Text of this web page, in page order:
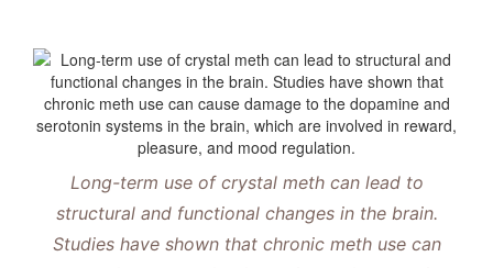
Long-term use of crystal meth can lead to
structural and functional changes in the brain.
Studies have shown that chronic meth use can